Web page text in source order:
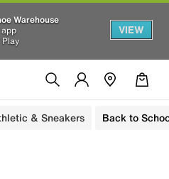
Warehouse
Play
VIEW
& Sneakers Back to